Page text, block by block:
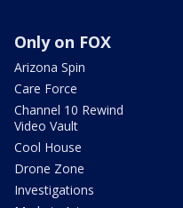
Only on FOX
Arizona Spin
Care Force
Channel 10 Rewind
Video Vault
Cool House
Drone Zone
Investigations